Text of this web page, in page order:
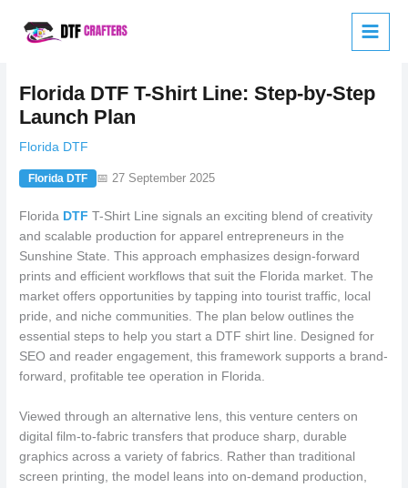
Florida DTF T-Shirt Line: Step-by-Step
Launch Plan
Florida DTF
Florida DTF 📅 27 September 2025
Florida DTF T-Shirt Line signals an exciting blend of creativity
and scalable production for apparel entrepreneurs in the
Sunshine State. This approach emphasizes design-forward
prints and efficient workflows that suit the Florida market. The
market offers opportunities by tapping into tourist traffic, local
pride, and niche communities. The plan below outlines the
essential steps to help you start a DTF shirt line. Designed for
SEO and reader engagement, this framework supports a brand-
forward, profitable tee operation in Florida.
Viewed through an alternative lens, this venture centers on
digital film-to-fabric transfers that produce sharp, durable
graphics across a variety of fabrics. Rather than traditional
screen printing, the model leans into on-demand production,